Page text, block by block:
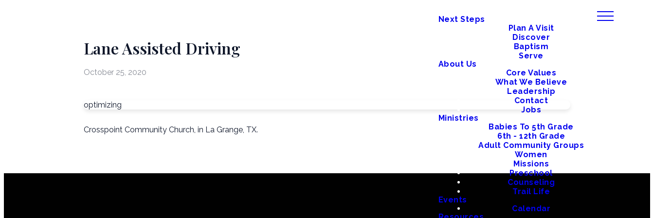
Next Steps
Plan A Visit
Discover
Baptism
Serve
About Us
Core Values
What We Believe
Leadership
Contact
Jobs
Ministries
Babies To 5th Grade
6th - 12th Grade
Adult Community Groups
Women
Missions
Preschool
Counseling
Trail Life
Events
Calendar
Lane Assisted Driving
October 25, 2020
optimizing
Crosspoint Community Church, in La Grange, TX.